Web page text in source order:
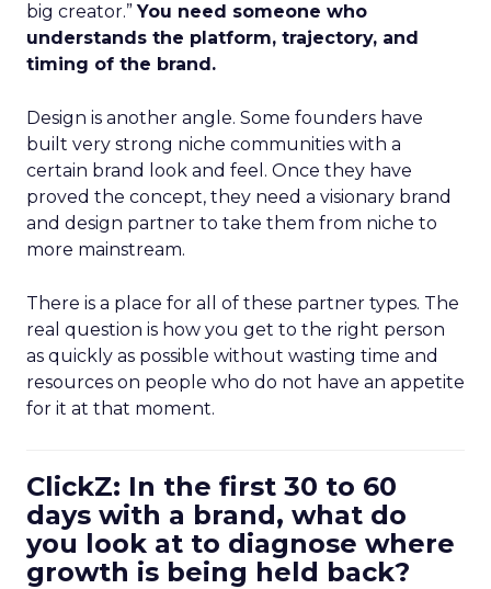
big creator.”You need someone who
understands the platform, trajectory, and
timing of the brand.
Design is another angle. Some founders have
built very strong niche communities with a
certain brand look and feel. Once they have
proved the concept, they need a visionary brand
and design partner to take them from niche to
more mainstream.
There is a place for all of these partner types. The
real question is how you get to the right person
as quickly as possible without wasting time and
resources on people who do not have an appetite
for it at that moment.
ClickZ: In the first 30 to 60
days with a brand, what do
you look at to diagnose where
growth is being held back?